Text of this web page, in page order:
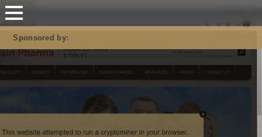
Mastodon
Sponsored by: